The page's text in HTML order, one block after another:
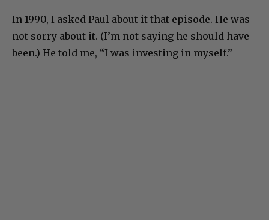
In 1990, I asked Paul about it that episode. He was
not sorry about it. (I’m not saying he should have
been.) He told me, “I was investing in myself.”